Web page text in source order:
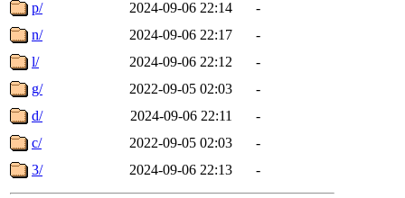
p/
2024-09-06 22:14
-
n/
2024-09-06 22:17
-
l/
2024-09-06 22:12
-
g/
2022-09-05 02:03
-
d/
2024-09-06 22:11
-
c/
2022-09-05 02:03
-
3/
2024-09-06 22:13 -